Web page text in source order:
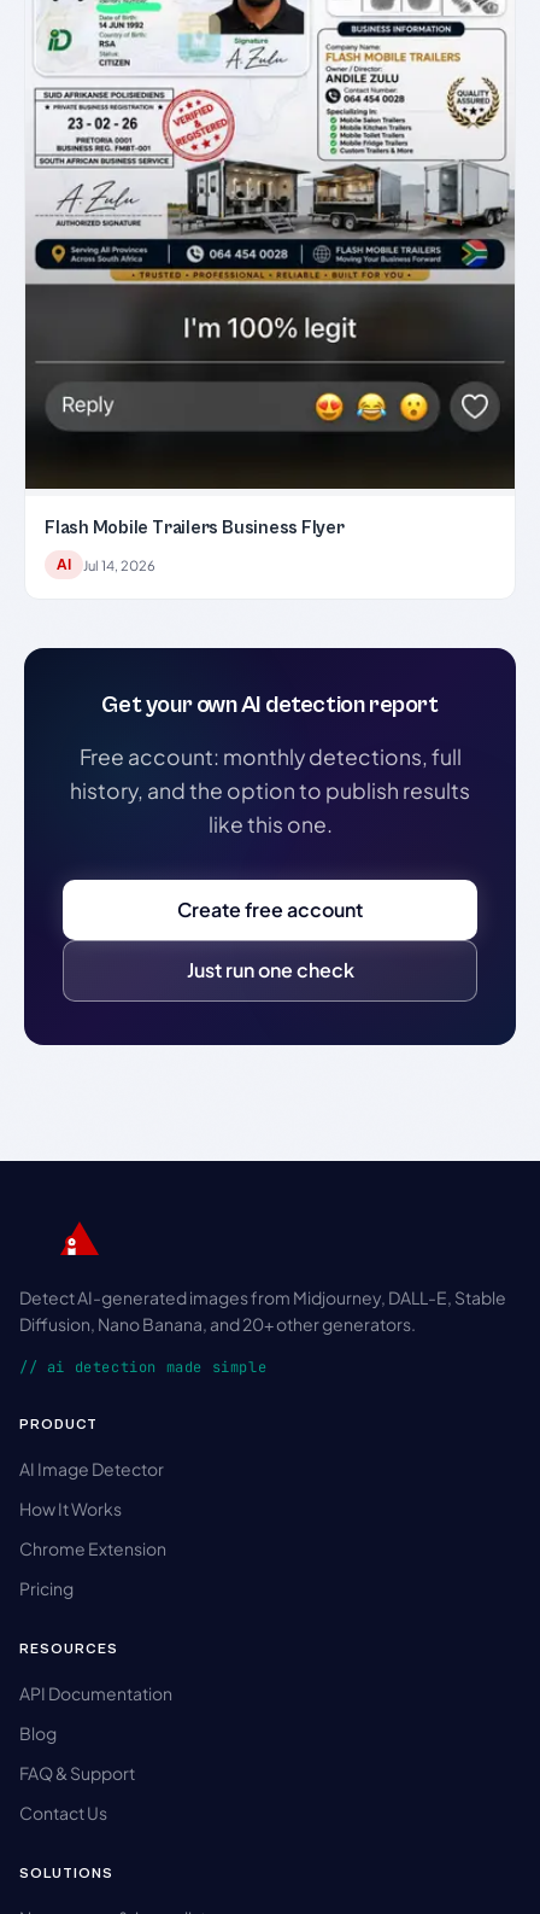
Flash Mobile Trailers Business Flyer
AI Jul 14, 2026
Get your own AI detection report
Free account: monthly detections, full
history, and the option to publish results
like this one.
Create free account
Just run one check
Detect AI-generated images from Midjourney, DALL-E, Stable
Diffusion, Nano Banana, and 20+ other generators.
// ai detection made simple
PRODUCT
AI Image Detector
How It Works
Chrome Extension
Pricing
RESOURCES
API Documentation
Blog
FAQ & Support
Contact Us
SOLUTIONS